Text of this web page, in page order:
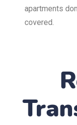
apartments
covered.